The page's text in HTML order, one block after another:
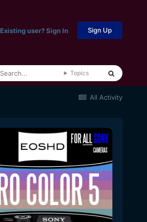
Existing user? Sign In Sign Up
Topics
All Activity